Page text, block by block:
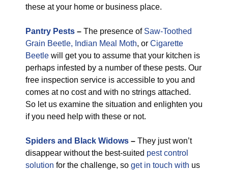
these at your home or business place.
Pantry Pests – The presence of Saw-Toothed
Grain Beetle, Indian Meal Moth, or Cigarette
Beetle will get you to assume that your kitchen is
perhaps infested by a number of these pests. Our
free inspection service is accessible to you and
comes at no cost and with no strings attached.
So let us examine the situation and enlighten you
if you need help with these or not.
Spiders and Black Widows – They just won’t
disappear without the best-suited pest control
solution for the challenge, so get in touch with us